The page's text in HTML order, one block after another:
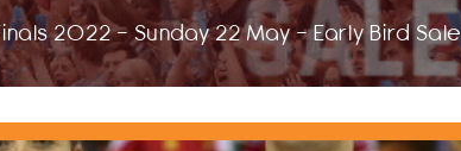
2022 - Sunday 22 May - Early Bird Sale